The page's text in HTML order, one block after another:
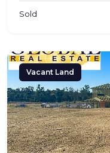
Sold
Vacant Land